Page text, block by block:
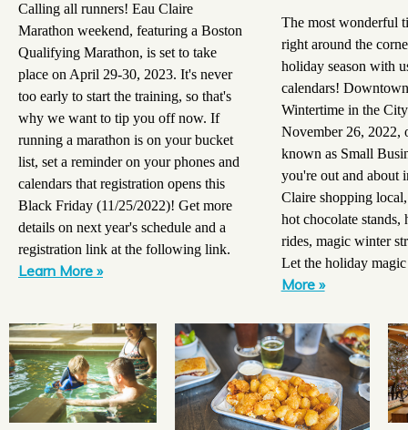
Calling all runners! Eau Claire
Marathon weekend, featuring a Boston
Qualifying Marathon, is set to take
place on April 29-30, 2023. It's never
too early to start the training, so that's
why we want to tip you off now. If
running a marathon is on your bucket
list, set a reminder on your phones and
calendars that registration opens this
Black Friday (11/25/2022)! Get more
details on next year's schedule and a
registration link at the following link.
Learn More »
The most wonderful
right around the
holiday season with
calendars!
Wintertime in the
November 26, 2022,
known as Small
you're out and about
Claire shopping
hot chocolate stands,
rides, magic winter
Let the holiday
More »